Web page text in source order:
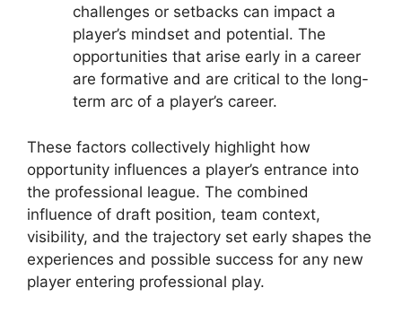
challenges or setbacks can impact a
player’s mindset and potential. The
opportunities that arise early in a career
are formative and are critical to the long-
term arc of a player’s career.
These factors collectively highlight how
opportunity influences a player’s entrance into
the professional league. The combined
influence of draft position, team context,
visibility, and the trajectory set early shapes the
experiences and possible success for any new
player entering professional play.